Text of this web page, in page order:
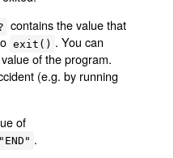
contains the value that
exit() . You can
of the program.
(e.g. by running
of
"END" .